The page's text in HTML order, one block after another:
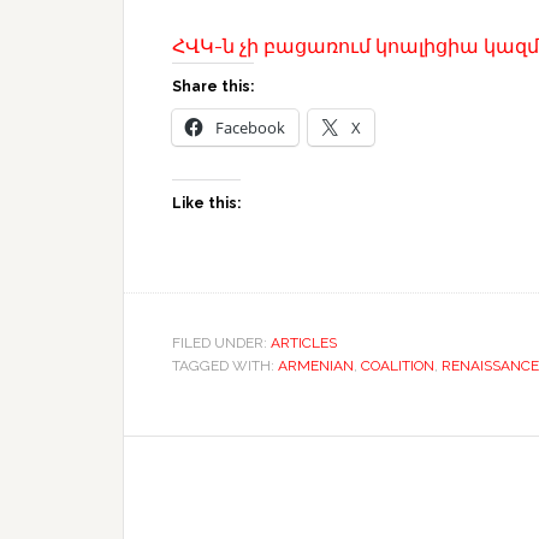
ՀՎԿ-ն չի բացառում կոալիցիա
Share this:
Facebook X
Like this:
FILED UNDER: ARTICLES
TAGGED WITH: ARMENIAN COALITION RENAISSANCE